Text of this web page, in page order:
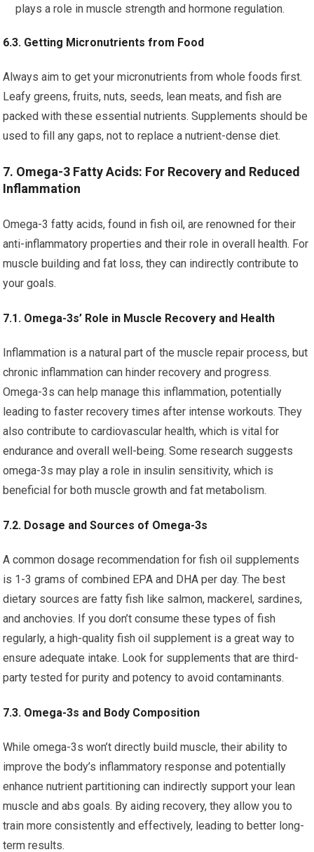
plays a role in muscle strength and hormone regulation.
6.3. Getting Micronutrients from Food
Always aim to get your micronutrients from whole foods first.
Leafy greens, fruits, nuts, seeds, lean meats, and fish are
packed with these essential nutrients. Supplements should be
used to fill any gaps, not to replace a nutrient-dense diet.
7. Omega-3 Fatty Acids: For Recovery and Reduced
Inflammation
Omega-3 fatty acids, found in fish oil, are renowned for their
anti-inflammatory properties and their role in overall health. For
muscle building and fat loss, they can indirectly contribute to
your goals.
7.1. Omega-3s’ Role in Muscle Recovery and Health
Inflammation is a natural part of the muscle repair process, but
chronic inflammation can hinder recovery and progress.
Omega-3s can help manage this inflammation, potentially
leading to faster recovery times after intense workouts. They
also contribute to cardiovascular health, which is vital for
endurance and overall well-being. Some research suggests
omega-3s may play a role in insulin sensitivity, which is
beneficial for both muscle growth and fat metabolism.
7.2. Dosage and Sources of Omega-3s
A common dosage recommendation for fish oil supplements
is 1-3 grams of combined EPA and DHA per day. The best
dietary sources are fatty fish like salmon, mackerel, sardines,
and anchovies. If you don’t consume these types of fish
regularly, a high-quality fish oil supplement is a great way to
ensure adequate intake. Look for supplements that are third-
party tested for purity and potency to avoid contaminants.
7.3. Omega-3s and Body Composition
While omega-3s won’t directly build muscle, their ability to
improve the body’s inflammatory response and potentially
enhance nutrient partitioning can indirectly support your lean
muscle and abs goals. By aiding recovery, they allow you to
train more consistently and effectively, leading to better long-
term results.